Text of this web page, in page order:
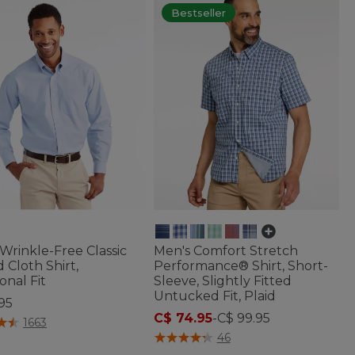
Free Classic
Cloth Shirt,
Fit
Customer Rating
1663
Bestseller
Men's Comfort Stretch
Performance® Shirt, Short-
Sleeve, Slightly Fitted
Untucked Fit, Plaid
C$ 74.95-C$ 99.95
5 out of 5 Customer Rating
46